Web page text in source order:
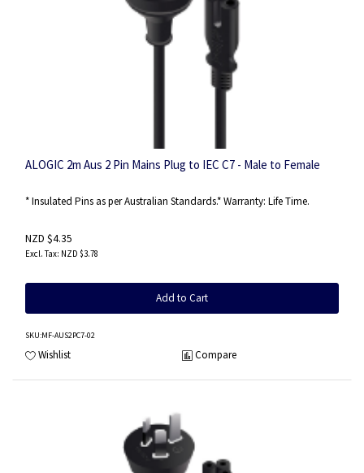
ALOGIC 2m Aus 2 Pin Mains Plug to IEC C7 - Male to Female
* Insulated Pins as per Australian Standards.* Warranty: Life Time.
NZD $4.35
NZD $3.78
Add to Cart
SKU:MF-AUS2PC7-02
Wishlist Compare